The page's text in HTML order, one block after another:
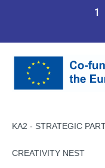
1
KA2 - STRATEGIC
CREATIVITY NEST